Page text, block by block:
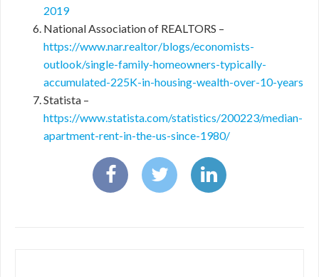
2019
National Association of REALTORS –
https://www.nar.realtor/blogs/economists-
outlook/single-family-homeowners-typically-
accumulated-225K-in-housing-wealth-over-10-years
Statista –
https://www.statista.com/statistics/200223/median-
apartment-rent-in-the-us-since-1980/